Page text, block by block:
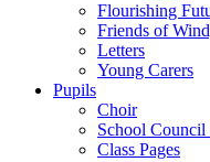
Flourishing
Friends of
Letters
Young Carers
Pupils
Choir
School
Class Pages